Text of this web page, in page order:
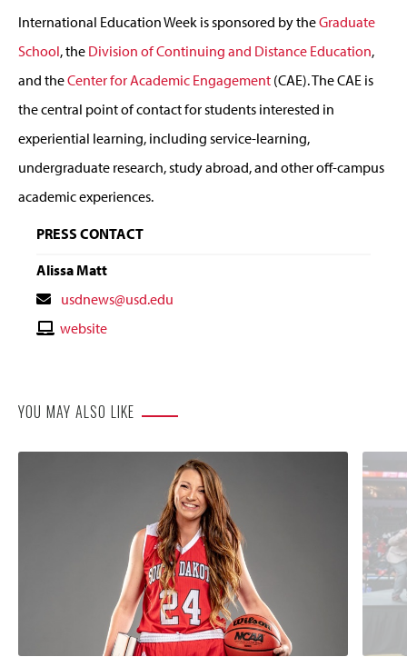
International Education Week is sponsored by theGraduate
School, the Division of Continuing and Distance Education,
and theCenter for Academic Engagement (CAE). The CAE is
the central point of contact for students interested in
experiential learning, including service-learning,
undergraduate research, study abroad, and other off-campus
academic experiences.
PRESS CONTACT
Alissa Matt
Contact
Email
usdnews@usd.edu
Contactwebsite
YOU MAY ALSO LIKE